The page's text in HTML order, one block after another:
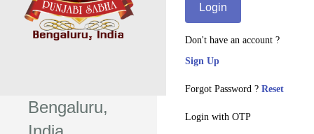
Bengaluru,
Login
Don't have an account ?
Sign Up
Forgot Password ? Reset
Login with OTP